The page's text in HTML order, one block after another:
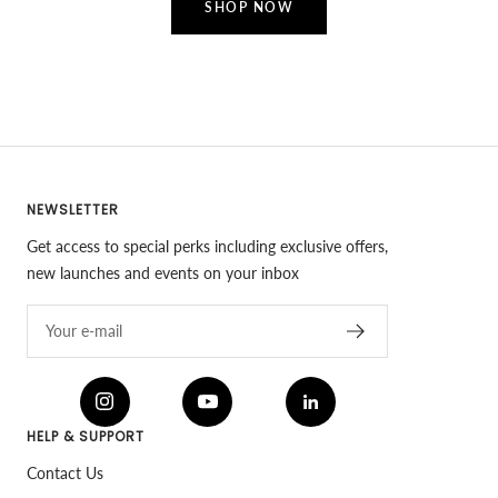
SHOP NOW
NEWSLETTER
Get access to special perks including exclusive offers,
new launches and events on your inbox
Your e-mail
HELP & SUPPORT
Contact Us